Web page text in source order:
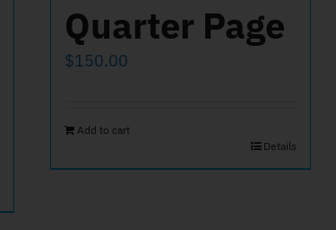
Quarter Page
$150.00
Add to cart
Details